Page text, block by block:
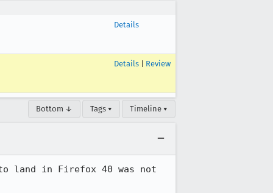
Details
Details Review
Bottom ↓ Tags ▾ Timeline ▾
land in Firefox 40 was not